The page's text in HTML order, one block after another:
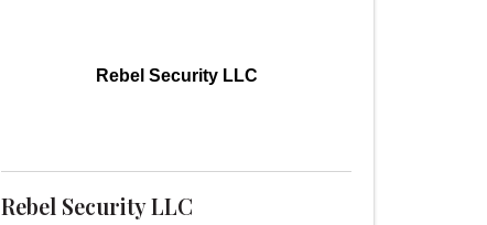
Rebel Security LLC
Rebel Security LLC